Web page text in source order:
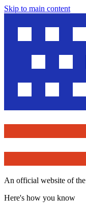
Skip to main content
An official website of
Here's how you know